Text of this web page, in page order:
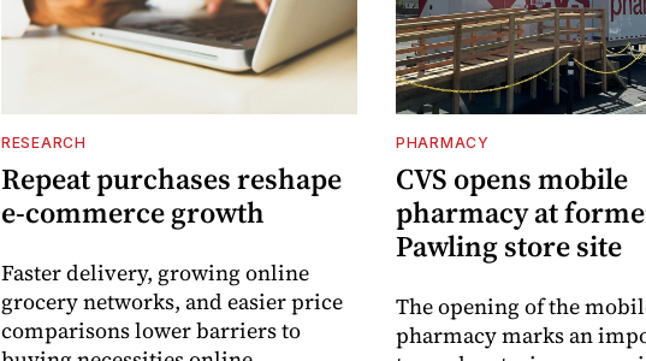
RESEARCH
Repeat purchases reshape
e-commerce growth
Faster delivery, growing online
grocery networks, and easier price
comparisons lower barriers to
PHARMACY
CVS opens mobile
pharmacy at
Pawling store site
The opening of the
pharmacy marks an